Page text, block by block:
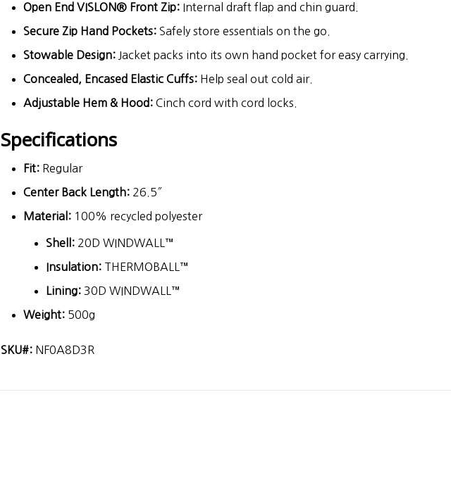
Open End VISLON® Front Zip: Internal draft flap and chin guard.
Secure Zip Hand Pockets: Safely store essentials on the go.
Stowable Design: Jacket packs into its own hand pocket for easy carrying.
Concealed, Encased Elastic Cuffs: Help seal out cold air.
Adjustable Hem & Hood: Cinch cord with cord locks.
Specifications
Fit: Regular
Center Back Length: 26.5″
Material: 100% recycled polyester
Shell: 20D WINDWALL™
Insulation: THERMOBALL™
Lining: 30D WINDWALL™
Weight: 500g
SKU#: NF0A8D3R